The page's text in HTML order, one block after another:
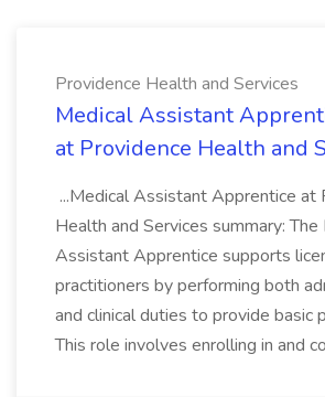
Providence Health and Services
Medical Assistant
at Providence Health and
...Medical Assistant Apprentice at
Health and Services summary: The
Assistant Apprentice supports
practitioners by performing both
and clinical duties to provide basic
This role involves enrolling in and